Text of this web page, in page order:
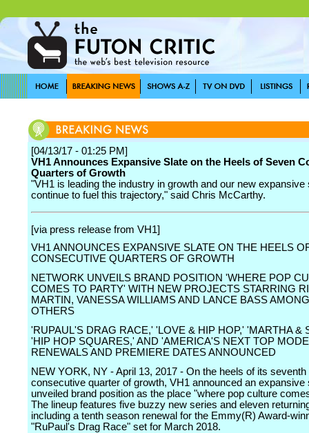
[04/13/17 - 01:25 PM]
VH1 Announces Expansive Slate on the Heels of Seven
Quarters of Growth
"VH1 is leading the industry in growth and our new expansive
continue to fuel this trajectory," said Chris McCarthy.
[via press release from VH1]
VH1 ANNOUNCES EXPANSIVE SLATE ON THE HEELS
CONSECUTIVE QUARTERS OF GROWTH
NETWORK UNVEILS BRAND POSITION 'WHERE POP
COMES TO PARTY' WITH NEW PROJECTS STARRING
MARTIN, VANESSA WILLIAMS AND LANCE BASS
OTHERS
'RUPAUL'S DRAG RACE,' 'LOVE & HIP HOP,' 'MARTHA &
'HIP HOP SQUARES,' AND 'AMERICA'S NEXT TOP
RENEWALS AND PREMIERE DATES ANNOUNCED
NEW YORK, NY - April 13, 2017 - On the heels of its seventh
consecutive quarter of growth, VH1 announced an expansive
unveiled brand position as the place "where pop culture
The lineup features five buzzy new series and eleven
including a tenth season renewal for the Emmy(R) Award-
"RuPaul's Drag Race" set for March 2018.